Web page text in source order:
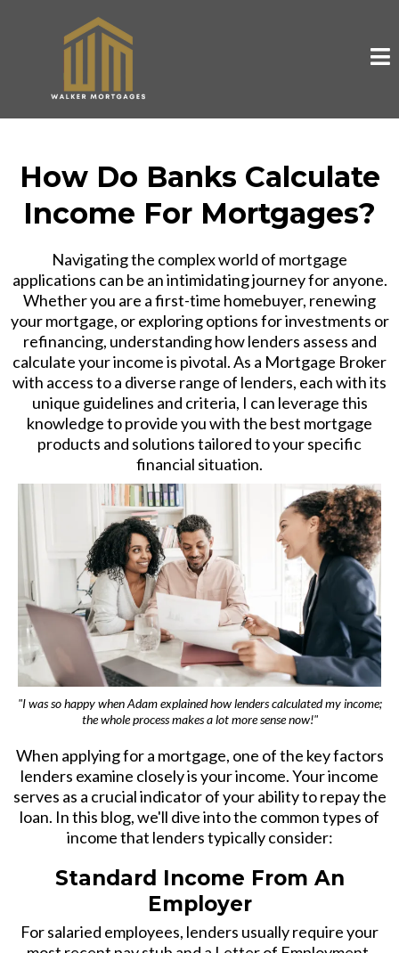
How Do Banks Calculate
Income For Mortgages?
Navigating the complex world of mortgage
applications can be an intimidating journey for anyone.
Whether you are a first-time homebuyer, renewing
your mortgage, or exploring options for investments or
refinancing, understanding how lenders assess and
calculate your income is pivotal. As a Mortgage Broker
with access to a diverse range of lenders, each with its
unique guidelines and criteria, I can leverage this
knowledge to provide you with the best mortgage
products and solutions tailored to your specific
financial situation.
"I was so happy when Adam explained how lenders calculated my income;
the whole process makes a lot more sense now!"
When applying for a mortgage, one of the key factors
lenders examine closely is your income. Your income
serves as a crucial indicator of your ability to repay the
loan. In this blog, we'll dive into the common types of
income that lenders typically consider:
Standard Income From An
Employer
For salaried employees, lenders usually require your